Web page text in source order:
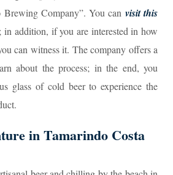
Brewing Company”. You can visit this
; in addition, if you are interested in how
can witness it. The company offers a
about the process; in the end, you
glass of cold beer to experience the
in Tamarindo Costa